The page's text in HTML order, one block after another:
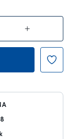
Increase
of
Night
Moon